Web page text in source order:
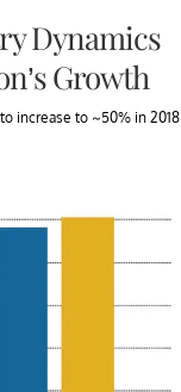
Dynamics
Growth
increase to ~50% in 2018